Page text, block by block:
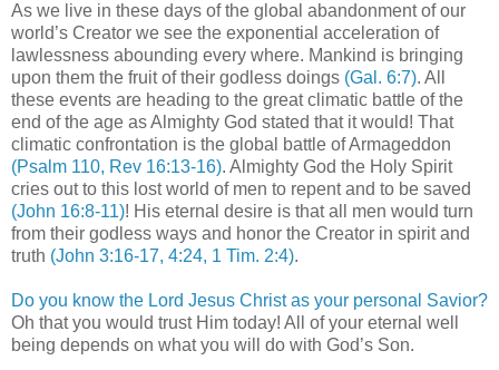
As we live in these days of the global abandonment of our
world’s Creator we see the exponential acceleration of
lawlessness abounding every where. Mankind is bringing
upon them the fruit of their godless doings (Gal. 6:7). All
these events are heading to the great climatic battle of the
end of the age as Almighty God stated that it would! That
climatic confrontation is the global battle of Armageddon
(Psalm 110, Rev 16:13-16). Almighty God the Holy Spirit
cries out to this lost world of men to repent and to be saved
(John 16:8-11)! His eternal desire is that all men would turn
from their godless ways and honor the Creator in spirit and
truth (John 3:16-17, 4:24, 1 Tim. 2:4).
Do you know the Lord Jesus Christ as your personal Savior?
Oh that you would trust Him today! All of your eternal well
being depends on what you will do with God’s Son.